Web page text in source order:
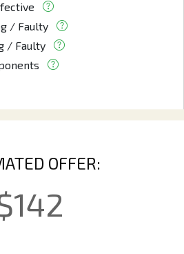
/ Faulty
/ Faulty
OFFER:
142